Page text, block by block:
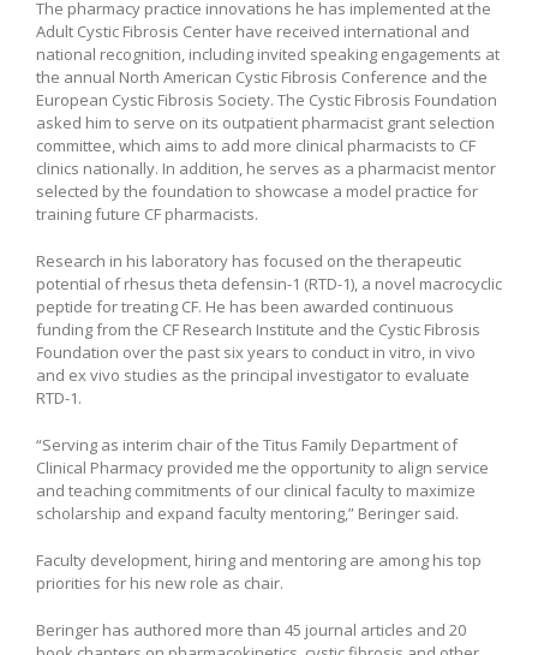
The pharmacy practice innovations he has implemented at the
Adult Cystic Fibrosis Center have received international and
national recognition, including invited speaking engagements at
the annual North American Cystic Fibrosis Conference and the
European Cystic Fibrosis Society. The Cystic Fibrosis Foundation
asked him to serve on its outpatient pharmacist grant selection
committee, which aims to add more clinical pharmacists to CF
clinics nationally. In addition, he serves as a pharmacist mentor
selected by the foundation to showcase a model practice for
training future CF pharmacists.
Research in his laboratory has focused on the therapeutic
potential of rhesus theta defensin-1 (RTD-1), a novel macrocyclic
peptide for treating CF. He has been awarded continuous
funding from the CF Research Institute and the Cystic Fibrosis
Foundation over the past six years to conduct in vitro, in vivo
and ex vivo studies as the principal investigator to evaluate
RTD-1.
“Serving as interim chair of the Titus Family Department of
Clinical Pharmacy provided me the opportunity to align service
and teaching commitments of our clinical faculty to maximize
scholarship and expand faculty mentoring,” Beringer said.
Faculty development, hiring and mentoring are among his top
priorities for his new role as chair.
Beringer has authored more than 45 journal articles and 20